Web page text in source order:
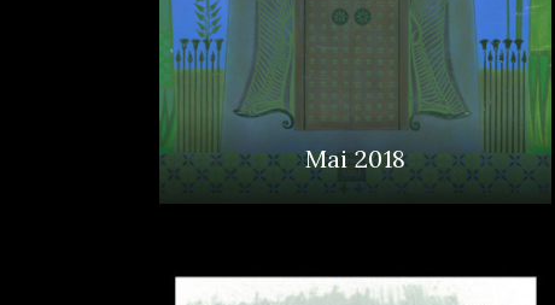
Mai 2018